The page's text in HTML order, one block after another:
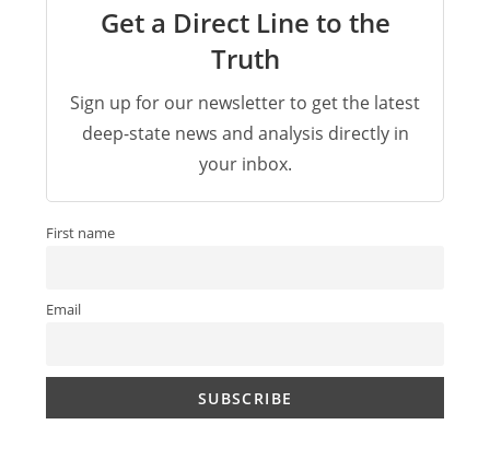
Get a Direct Line to the
Truth
Sign up for our newsletter to get the latest
deep-state news and analysis directly in
your inbox.
First name
Email